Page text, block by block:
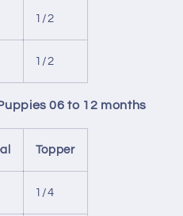
1/2
1/2
06 to 12 months
Topper
1/4